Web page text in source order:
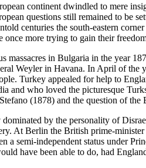
continent dwindled to mere
questions still remained to be
centuries the south-eastern
once more trying to gain their
massacres in Bulgaria in the year
Weyler in Havana. In April of the
Turkey appealed for help to
and who loved the picturesque
(1878) and the question of
by the personality of
At Berlin the British prime-
a semi-independent status under
have been able to do, had